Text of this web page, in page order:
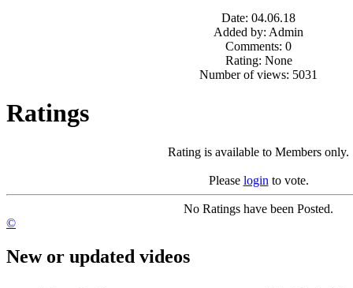
Date: 04.06.18
Added by: Admin
Comments: 0
Rating: None
Number of views: 5031
Ratings
Rating is available to Members only.
Please login to vote.
No Ratings have been Posted.
©
New or updated videos